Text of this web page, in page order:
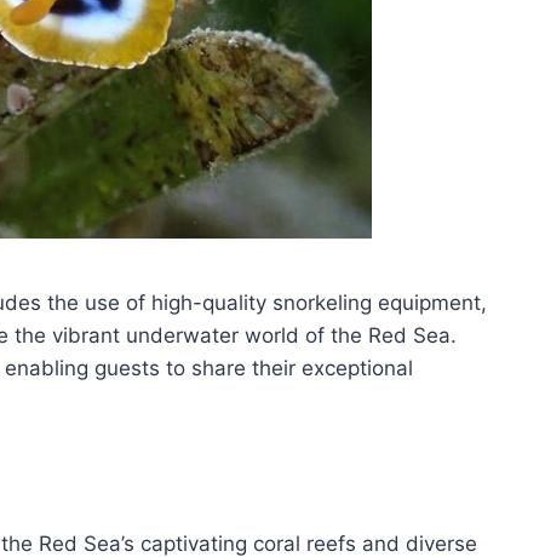
the use of high-quality snorkeling equipment,
the vibrant underwater world of the Red Sea.
guests to share their exceptional
Red Sea’s captivating coral reefs and diverse